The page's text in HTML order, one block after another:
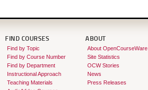
FIND COURSES
Find by Topic
Find by Course Number
Find by Department
Instructional Approach
Teaching Materials
ABOUT
About OpenCourseWare
Site Statistics
OCW Stories
News
Press Releases